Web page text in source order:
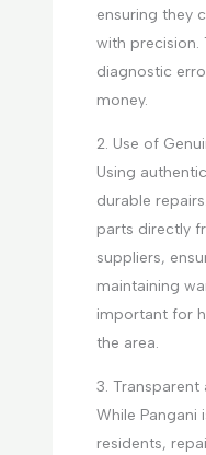
ensuring they
with precision.
diagnostic
money.
2. Use of
Using
durable
parts directly
suppliers,
maintaining
important for
the area.
3.
While Pangani
residents,